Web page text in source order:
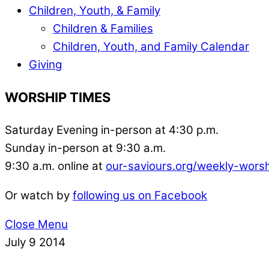
Children, Youth, & Family
Children & Families
Children, Youth, and Family Calendar
Giving
WORSHIP TIMES
Saturday Evening in-person at 4:30 p.m.
Sunday in-person at 9:30 a.m.
9:30 a.m. online at our-saviours.org/weekly-
Or watch by following us on Facebook
Close Menu
July 9 2014